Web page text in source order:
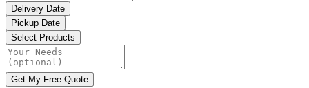
Delivery Date
Pickup Date
Select Products
Get My Free Quote